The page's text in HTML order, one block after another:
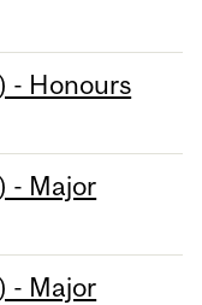
- Honours
- Major
- Major